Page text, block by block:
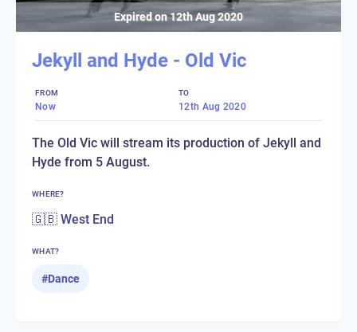
Expired on12th Aug 2020
Jekyll and Hyde - Old Vic
FROM
Now
TO
12th Aug 2020
The Old Vic will stream its production of Jekyll and
Hyde from 5 August.
WHERE?
🇬🇧 West End
WHAT?
#Dance